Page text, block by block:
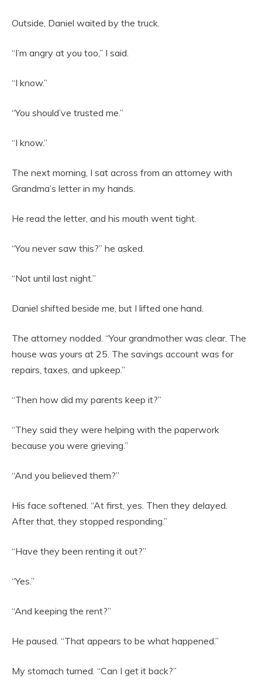
Outside, Daniel waited by the truck.
“I’m angry at you too,” I said.
“I know.”
“You should’ve trusted me.”
“I know.”
The next morning, I sat across from an attorney with
Grandma’s letter in my hands.
He read the letter, and his mouth went tight.
“You never saw this?” he asked.
“Not until last night.”
Daniel shifted beside me, but I lifted one hand.
The attorney nodded. “Your grandmother was clear. The
house was yours at 25. The savings account was for
repairs, taxes, and upkeep.”
“Then how did my parents keep it?”
“They said they were helping with the paperwork
because you were grieving.”
“And you believed them?”
His face softened. “At first, yes. Then they delayed.
After that, they stopped responding.”
“Have they been renting it out?”
“Yes.”
“And keeping the rent?”
He paused. “That appears to be what happened.”
My stomach turned. “Can I get it back?”